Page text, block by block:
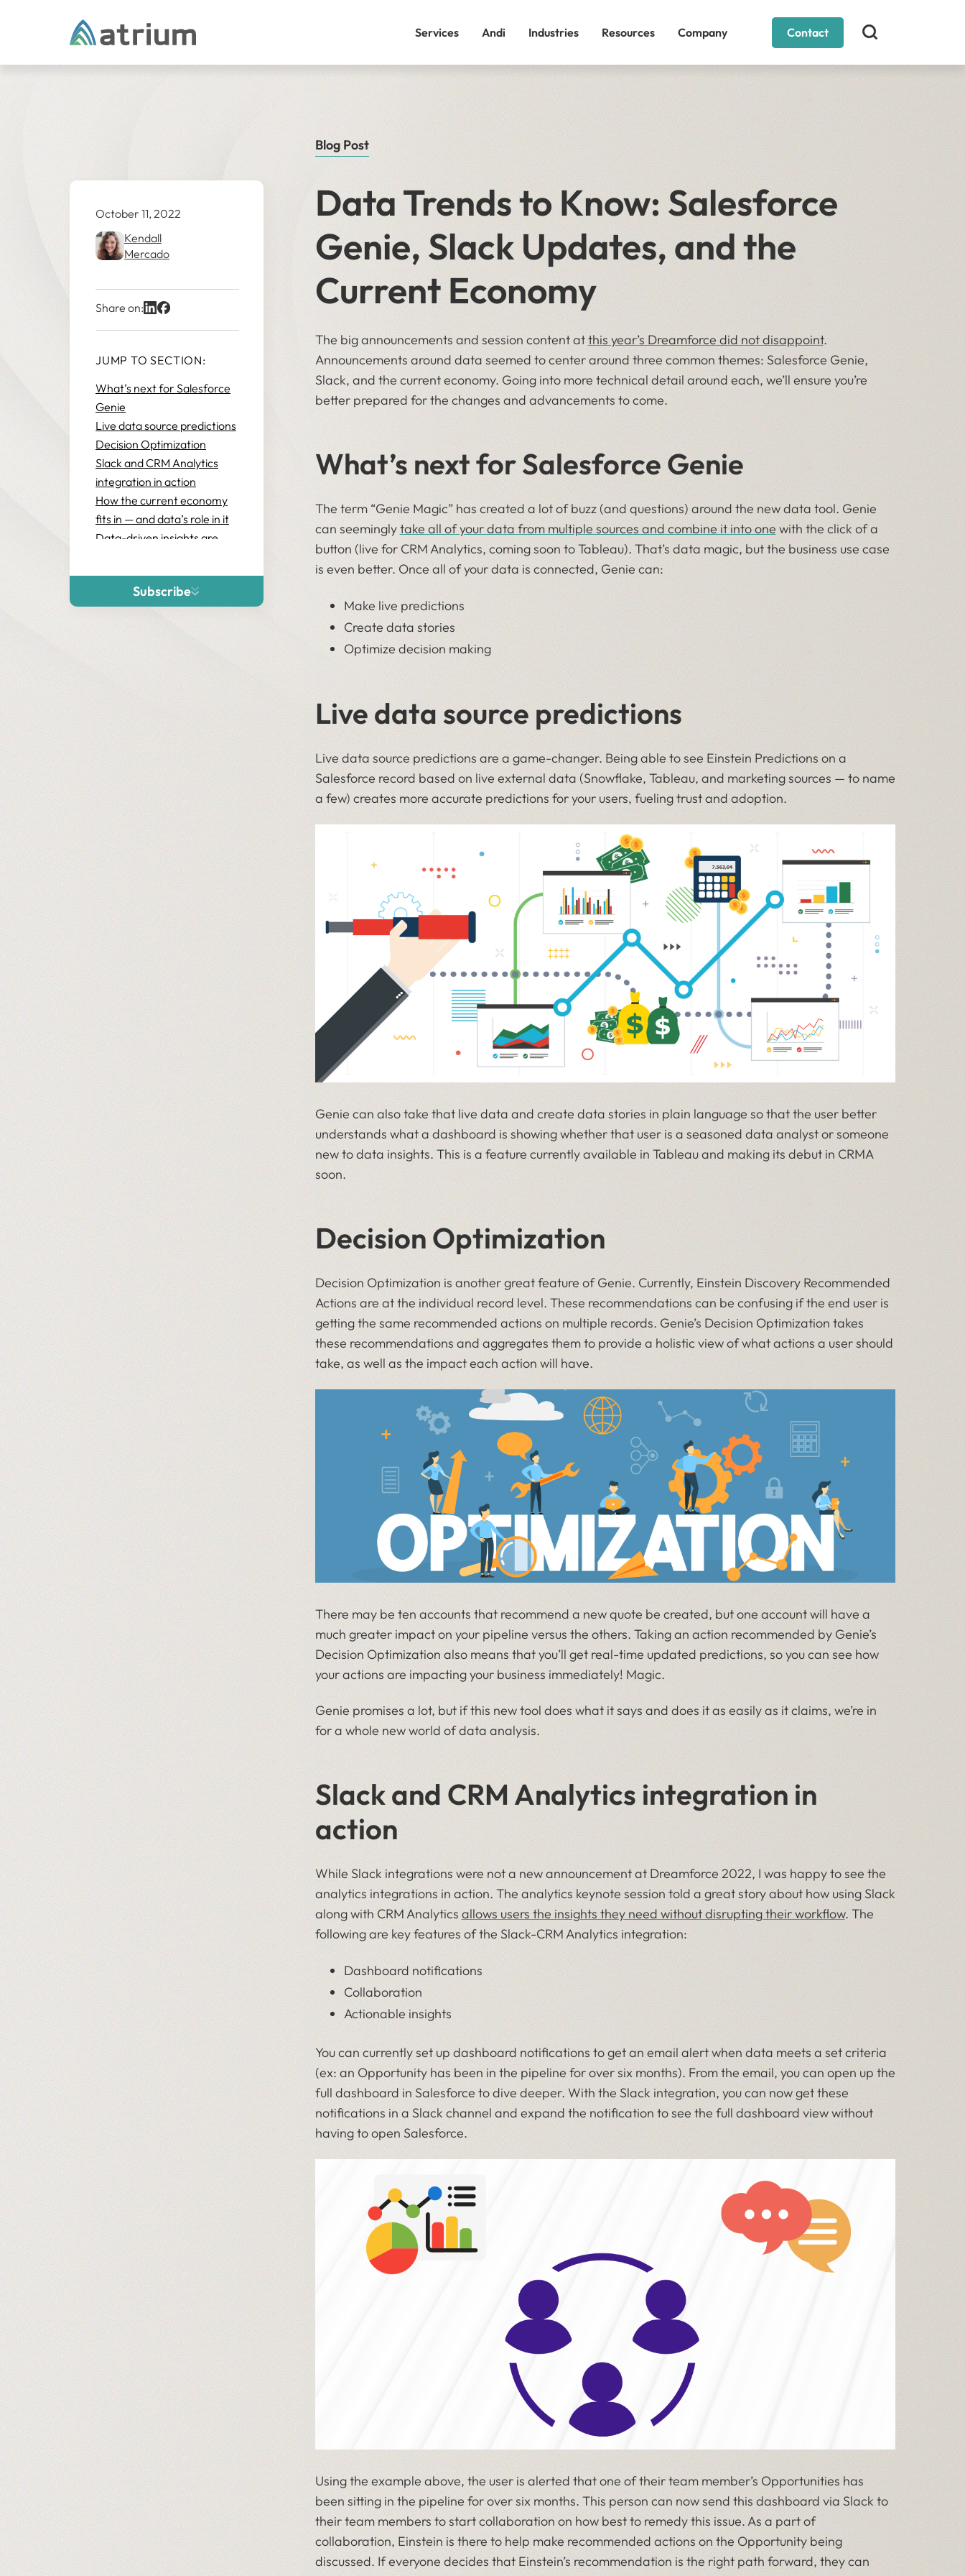
Services
Andi Industries Resources Company Contact
Blog Post
October 11, 2022
Kendall
Mercado
Share on:
JUMP TO SECTION:
What’s next for Salesforce
Genie
Live data source predictions
Decision Optimization
Slack and CRM Analytics
integration in action
How the current economy
fits in — and data’s role in it
Data-driven insights are
efficiency
Subscribe
Data Trends to Know: Salesforce
Genie, Slack Updates, and the
Current Economy
The big announcements and session content atthis year’s Dreamforce did not disappoint.
Announcements around data seemed to center around three common themes: Salesforce Genie,
Slack, and the current economy. Going into more technical detail around each, we’ll ensure you’re
better prepared for the changes and advancements to come.
What’s next for Salesforce Genie
The term “Genie Magic” has created a lot of buzz (and questions) around the new data tool. Genie
can seeminglytake all of your data from multiple sources and combine it into onewith the click of a
button (live for CRM Analytics, coming soon to Tableau). That’s data magic, but the business use case
is even better. Once all of your data is connected, Genie can:
Make live predictions
Create data stories
Optimize decision making
Live data source predictions
Live data source predictions are a game-changer. Being able to see Einstein Predictions on a
Salesforce record based on live external data (Snowflake, Tableau, and marketing sources — to name
a few) creates more accurate predictions for your users, fueling trust and adoption.
Genie can also take that live data and create data stories in plain language so that the user better
understands what a dashboard is showing whether that user is a seasoned data analyst or someone
new to data insights. This is a feature currently available in Tableau and making its debut in CRMA
soon.
Decision Optimization
Decision Optimization is another great feature of Genie. Currently, Einstein Discovery Recommended
Actions are at the individual record level. These recommendations can be confusing if the end user is
getting the same recommended actions on multiple records. Genie’s Decision Optimization takes
these recommendations and aggregates them to provide a holistic view of what actions a user should
take, as well as the impact each action will have.
There may be ten accounts that recommend a new quote be created, but one account will have a
much greater impact on your pipeline versus the others. Taking an action recommended by Genie’s
Decision Optimization also means that you’ll get real-time updated predictions, so you can see how
your actions are impacting your business immediately! Magic.
Genie promises a lot, but if this new tool does what it says and does it as easily as it claims, we’re in
for a whole new world of data analysis.
Slack and CRM Analytics integration in
action
While Slack integrations were not a new announcement at Dreamforce 2022, I was happy to see the
analytics integrations in action. The analytics keynote session told a great story about how using Slack
along with CRM Analytics allows users the insights they need without disrupting their workflow. The
following are key features of the Slack-CRM Analytics integration:
Dashboard notifications
Collaboration
Actionable insights
You can currently set up dashboard notifications to get an email alert when data meets a set criteria
(ex: an Opportunity has been in the pipeline for over six months). From the email, you can open up the
full dashboard in Salesforce to dive deeper. With the Slack integration, you can now get these
notifications in a Slack channel and expand the notification to see the full dashboard view without
having to open Salesforce.
Using the example above, the user is alerted that one of their team member’s Opportunities has
been sitting in the pipeline for over six months. This person can now send this dashboard via Slack to
their team members to start collaboration on how best to remedy this issue. As a part of
collaboration, Einstein is there to help make recommended actions on the Opportunity being
discussed. If everyone decides that Einstein’s recommendation is the right path forward, they can